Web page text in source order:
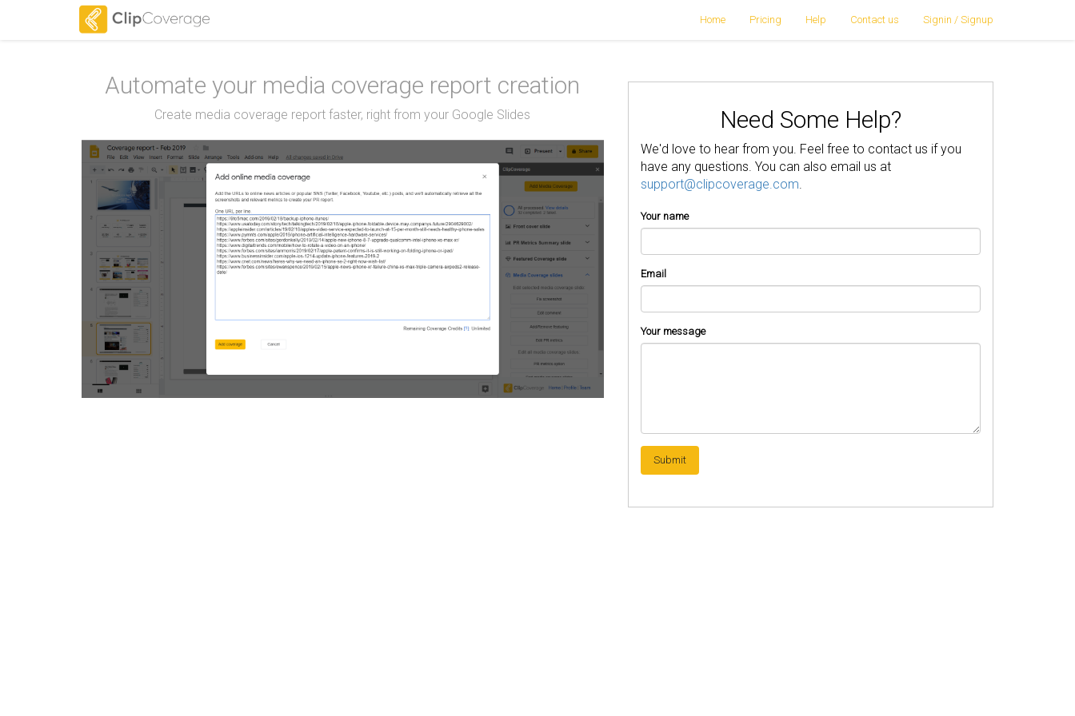
Home Pricing Help Contact us Signin / Signup
Automate your media coverage report creation
Create media coverage report faster, right from your Google Slides Need Some Help?
We'd love to hear from you. Feel free to contact us if you
have any questions. You can also email us at
support@clipcoverage.com.
Your name
Email
Your message
Submit